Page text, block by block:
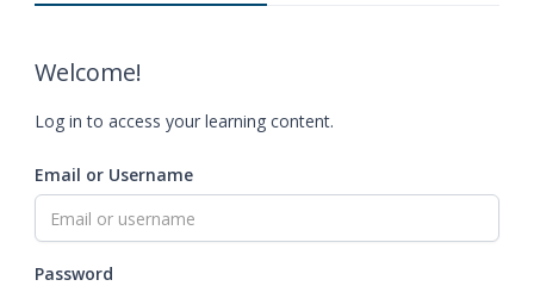
Welcome!
Log in to access your learning content.
Email or Username
Password